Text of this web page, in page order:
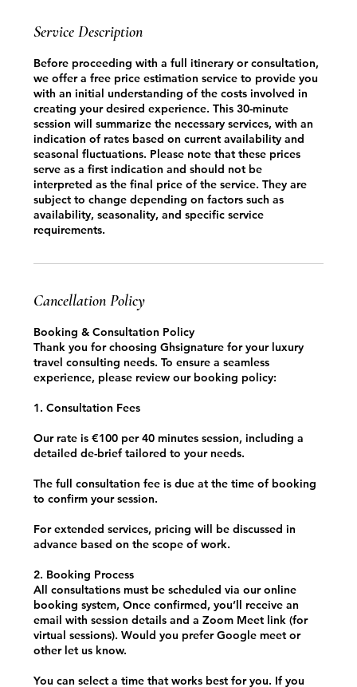
Service Description
Before proceeding with a full itinerary or consultation,
we offer a free price estimation service to provide you
with an initial understanding of the costs involved in
creating your desired experience. This 30-minute
session will summarize the necessary services, with an
indication of rates based on current availability and
seasonal fluctuations. Please note that these prices
serve as a first indication and should not be
interpreted as the final price of the service. They are
subject to change depending on factors such as
availability, seasonality, and specific service
requirements.
Cancellation Policy
Booking & Consultation Policy
Thank you for choosing Ghsignature for your luxury
travel consulting needs. To ensure a seamless
experience, please review our booking policy:
1. Consultation Fees
Our rate is €100 per 40 minutes session, including a
detailed de-brief tailored to your needs.
The full consultation fee is due at the time of booking
to confirm your session.
For extended services, pricing will be discussed in
advance based on the scope of work.
2. Booking Process
All consultations must be scheduled via our online
booking system, Once confirmed, you’ll receive an
email with session details and a Zoom Meet link (for
virtual sessions). Would you prefer Google meet or
other let us know.
You can select a time that works best for you. If you